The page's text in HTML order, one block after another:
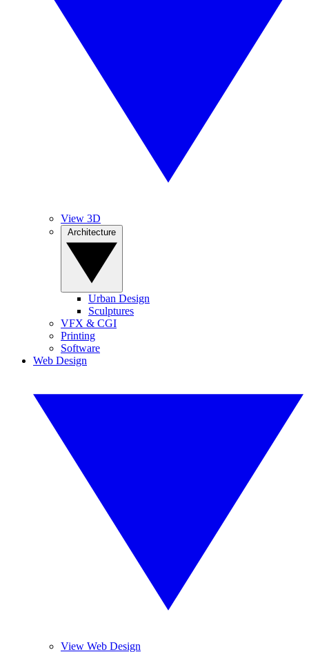
View 3D
Urban Design
Sculptures
VFX & CGI
Printing
Software
Web Design
View Web Design